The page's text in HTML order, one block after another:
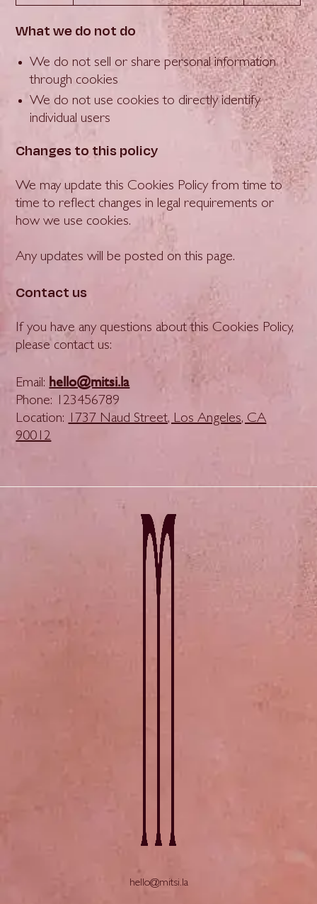
What we do not do
We do not sell or share personal information
through cookies
We do not use cookies to directly identify
individual users
Changes to this policy
We may update this Cookies Policy from time to
time to reflect changes in legal requirements or
how we use cookies.
Any updates will be posted on this page.
Contact us
If you have any questions about this Cookies Policy,
please contact us:
Email: hello@mitsi.la
Phone: 123456789
Location: 1737 Naud Street, Los Angeles, CA
90012
hello@mitsi.la